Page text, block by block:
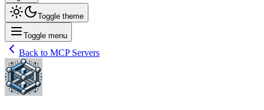
Toggle theme
Toggle menu
Back to MCP Servers